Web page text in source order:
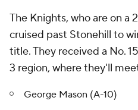
The Knights, who are on a
cruised past Stonehill to
title. They received a No.
3 region, where they'll
George Mason (A-10)